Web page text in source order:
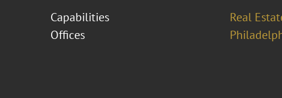
Capabilities
Real
Offices